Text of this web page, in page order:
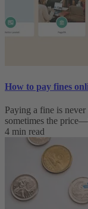
How to pay fines
Paying a fine is
sometimes the
4 min read